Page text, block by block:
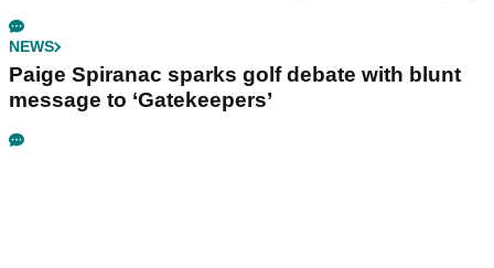
NEWS
Paige Spiranac sparks golf debate with blunt
message to ‘Gatekeepers’